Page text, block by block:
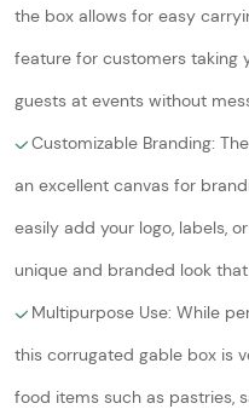
the box allows for easy
feature for customers taking
guests at events without
Customizable Branding:
an excellent canvas for
easily add your logo, labels,
unique and branded look
Multipurpose Use: While
this corrugated gable box is
food items such as pastries,